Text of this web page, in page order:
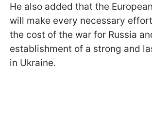
He also added that the
will make every necessary
the cost of the war for Russia
establishment of a strong and
in Ukraine.